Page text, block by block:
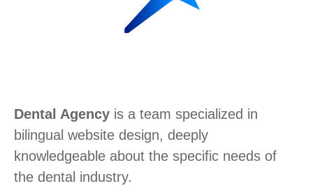
Dental Agency is a team specialized in
bilingual website design, deeply
knowledgeable about the specific needs of
the dental industry.